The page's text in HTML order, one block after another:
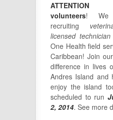
ATTENTION
volunteers! We
recruiting
licensed technician
One Health field
Caribbean! Join
difference in lives
Andres Island and
enjoy the island
scheduled to run
2, 2014. See more